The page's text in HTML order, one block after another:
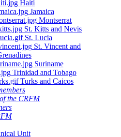
Haiti
Jamaica
Montserrat
St. Kitts and Nevis
St. Lucia
St. Vincent and
Suriname
Trinidad and Tobago
Turks and Caicos
the CRFM
Unit